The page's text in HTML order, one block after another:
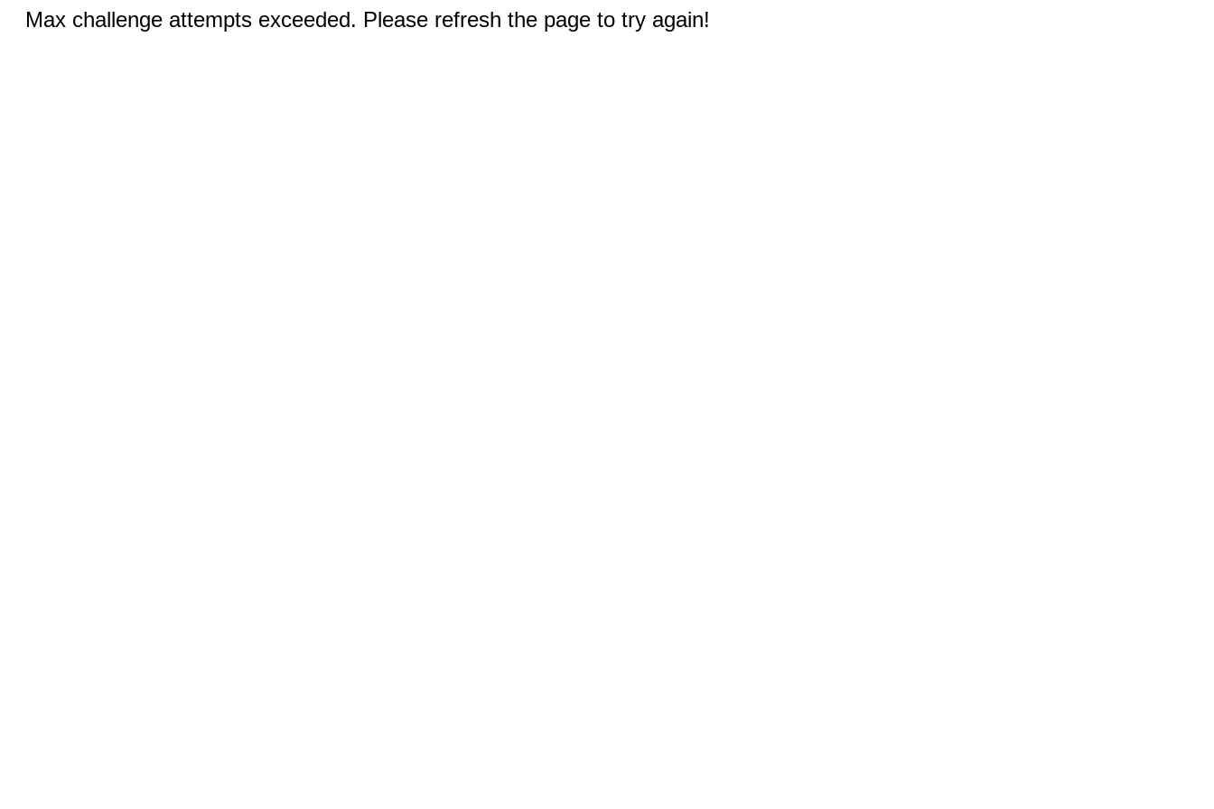
Max challenge attempts exceeded. Please refresh the page to try again!